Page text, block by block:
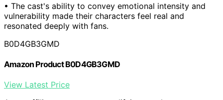
• The cast's ability to convey emotional intensity and
vulnerability made their characters feel real and
resonated deeply with fans.
B0D4GB3GMD
Amazon Product B0D4GB3GMD
View Latest Price